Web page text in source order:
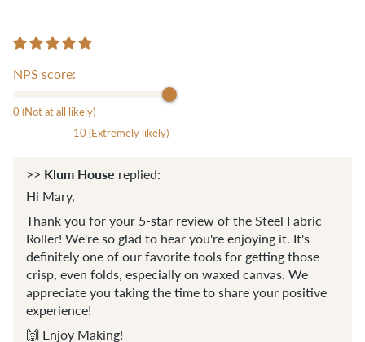
NPS score:
0 (Not at all likely)
10 (Extremely likely)
>> Klum House replied:
Hi Mary,
Thank you for your 5-star review of the Steel Fabric
Roller! We're so glad to hear you're enjoying it. It's
definitely one of our favorite tools for getting those
crisp, even folds, especially on waxed canvas. We
appreciate you taking the time to share your positive
experience!
🙌 Enjoy Making!